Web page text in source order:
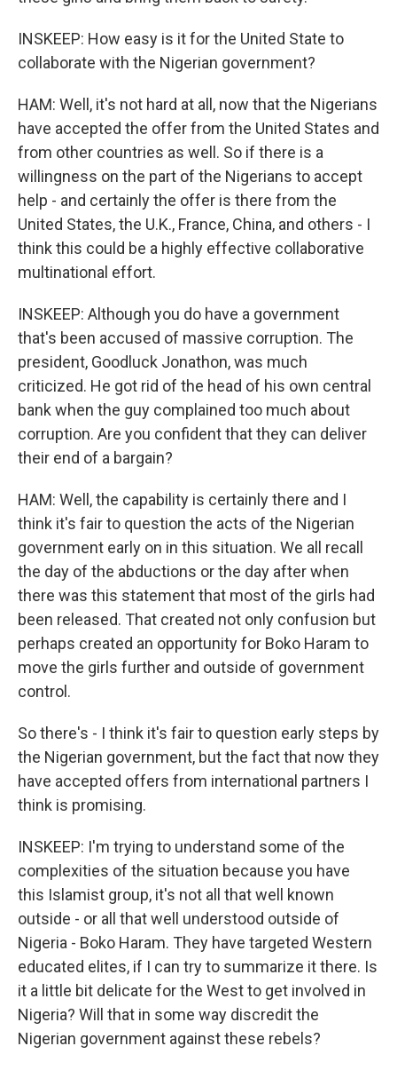
INSKEEP: How easy is it for the United State to
collaborate with the Nigerian government?
HAM: Well, it's not hard at all, now that the Nigerians
have accepted the offer from the United States and
from other countries as well. So if there is a
willingness on the part of the Nigerians to accept
help - and certainly the offer is there from the
United States, the U.K., France, China, and others - I
think this could be a highly effective collaborative
multinational effort.
INSKEEP: Although you do have a government
that's been accused of massive corruption. The
president, Goodluck Jonathon, was much
criticized. He got rid of the head of his own central
bank when the guy complained too much about
corruption. Are you confident that they can deliver
their end of a bargain?
HAM: Well, the capability is certainly there and I
think it's fair to question the acts of the Nigerian
government early on in this situation. We all recall
the day of the abductions or the day after when
there was this statement that most of the girls had
been released. That created not only confusion but
perhaps created an opportunity for Boko Haram to
move the girls further and outside of government
control.
So there's - I think it's fair to question early steps by
the Nigerian government, but the fact that now they
have accepted offers from international partners I
think is promising.
INSKEEP: I'm trying to understand some of the
complexities of the situation because you have
this Islamist group, it's not all that well known
outside - or all that well understood outside of
Nigeria - Boko Haram. They have targeted Western
educated elites, if I can try to summarize it there. Is
it a little bit delicate for the West to get involved in
Nigeria? Will that in some way discredit the
Nigerian government against these rebels?